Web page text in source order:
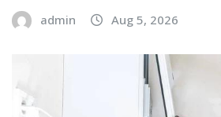
admin Aug 5, 2026